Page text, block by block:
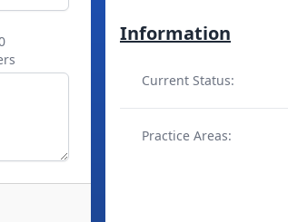
Information
Current Status:
Practice Areas: